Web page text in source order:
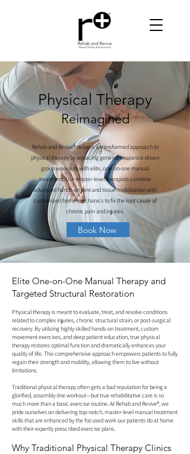
Physical Therapy
Reimagined
Rehab and Revive® delivers a transformed approach to
physical therapy by replacing generic, insurance-driven
group workouts with elite, one-on-one manual
treatment. Our master-level therapists combine
advanced hands-on joint and tissue mobilization with
customized home mechanics to fix the root cause of
chronic pain and injuries.
Book Now
Elite One-on-One Manual Therapy and
Targeted Structural Restoration
Physical therapy is meant to evaluate, treat, and resolve conditions
related to complex injuries, chronic structural strain, or post-surgical
recovery. By utilizing highly skilled hands-on treatment, custom
movement exercises, and deep patient education, true physical
therapy restores optimal function and dramatically enhances your
quality of life. This comprehensive approach empowers patients to fully
regain their strength and mobility, allowing them to live without
limitations.
Traditional physical therapy often gets a bad reputation for being a
glorified, assembly-line workout—but true rehabilitative care is so
much more than a basic exercise routine. At Rehab and Revive®, we
pride ourselves on delivering top-notch, master-level manual treatment
skills that are enhanced by the focused work our patients do at home
with their expertly prescribed exercise plans.
Why Traditional Physical Therapy Clinics